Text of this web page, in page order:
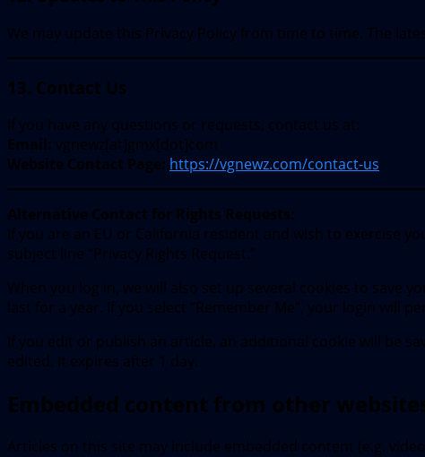
We may update this Privacy Policy from time to time. The
13. Contact Us
If you have any questions or requests, contact us at:
Email: vgnewz[at]gmx[dot]com
Website Contact Page: https://vgnewz.com/contact-us
Alternative Contact for Rights Requests:
If you are an EU or California resident and wish to exercise
subject line “Privacy Rights Request.”
When you log in, we will also set up several cookies to save
last for a year. If you select “Remember Me”, your login will
If you edit or publish an article, an additional cookie will be
edited. It expires after 1 day.
Embedded content from other
Articles on this site may include embedded content (e.g.